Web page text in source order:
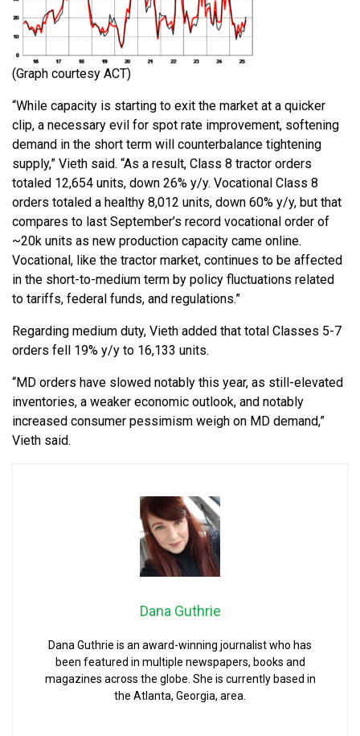
(Graph courtesy ACT)
“While capacity is starting to exit the market at a quicker
clip, a necessary evil for spot rate improvement, softening
demand in the short term will counterbalance tightening
supply,” Vieth said. “As a result, Class 8 tractor orders
totaled 12,654 units, down 26% y/y. Vocational Class 8
orders totaled a healthy 8,012 units, down 60% y/y, but that
compares to last September’s record vocational order of
~20k units as new production capacity came online.
Vocational, like the tractor market, continues to be affected
in the short-to-medium term by policy fluctuations related
to tariffs, federal funds, and regulations.”
Regarding medium duty, Vieth added that total Classes 5-7
orders fell 19% y/y to 16,133 units.
“MD orders have slowed notably this year, as still-elevated
inventories, a weaker economic outlook, and notably
increased consumer pessimism weigh on MD demand,”
Vieth said.
Dana Guthrie
Dana Guthrie is an award-winning journalist who has
been featured in multiple newspapers, books and
magazines across the globe. She is currently based in
the Atlanta, Georgia, area.